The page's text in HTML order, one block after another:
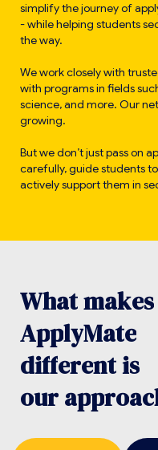
simplify the journey of
- while helping students
the way.
We work closely with
with programs in fields
science, and more. Our
growing.
But we don’t just pass on
carefully, guide students
actively support them in
Whatmakes
ApplyMate
differentis
ourapproac